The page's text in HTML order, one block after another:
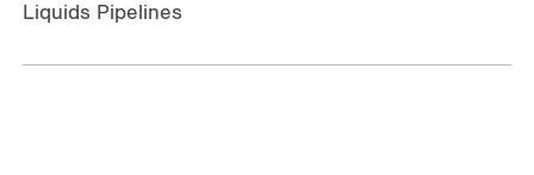
Liquids Pipelines